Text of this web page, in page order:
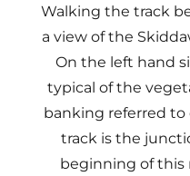
Walking the track
a view of the
On the left hand
typical of the
banking referred to
track is the
beginning of this